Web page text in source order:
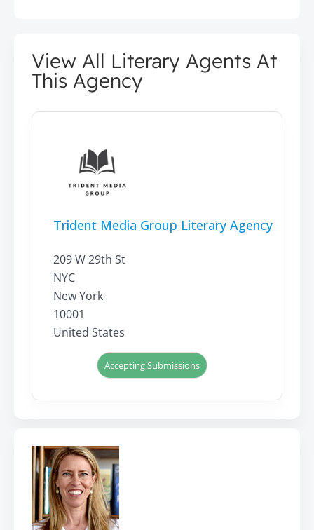
View All Literary Agents At
This Agency
Trident Media Group Literary Agency
209 W 29th St
NYC
New York
10001
United States
Accepting Submissions